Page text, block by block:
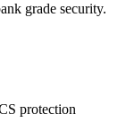
grade security.
protection